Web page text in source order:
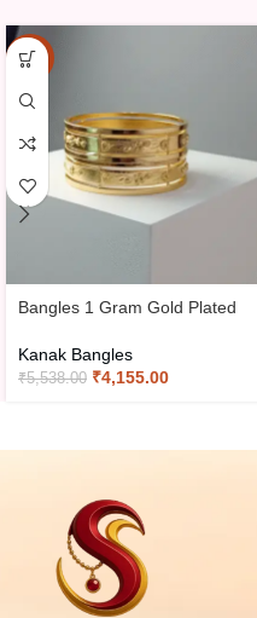
-25%
Bangles 1 Gram Gold Plated
Kanak Bangles
₹5,538.00 ₹4,155.00